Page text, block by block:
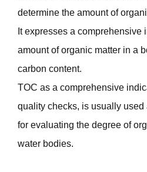
determine the amount of
It expresses a comprehensive
amount of organic matter in a
carbon content.
TOC as a comprehensive
quality checks, is usually
for evaluating the degree of
water bodies.